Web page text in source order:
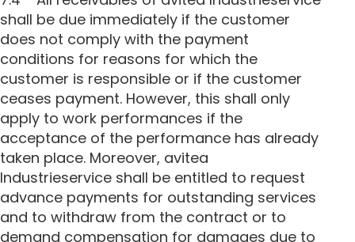
shall be due immediately if the customer
does not comply with the payment
conditions for reasons for which the
customer is responsible or if the customer
ceases payment. However, this shall only
apply to work performances if the
acceptance of the performance has already
taken place. Moreover, avitea
Industrieservice shall be entitled to request
advance payments for outstanding services
and to withdraw from the contract or to
demand compensation for damages due to